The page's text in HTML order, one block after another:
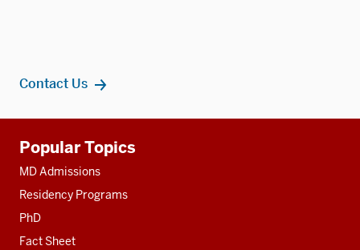
Contact Us
resources
Popular Topics
MD Admissions
Residency Programs
PhD
Fact Sheet